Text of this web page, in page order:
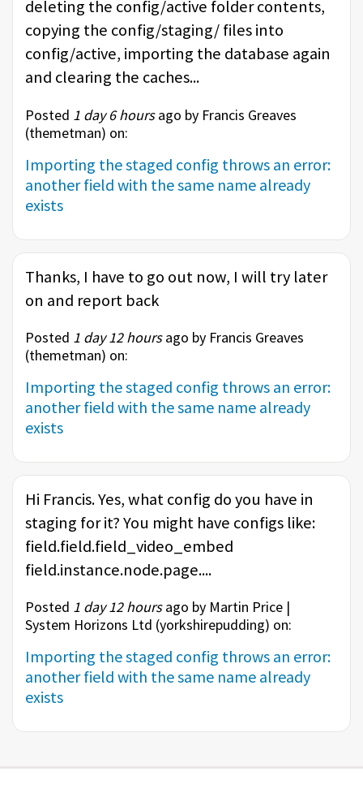
deleting the config/active folder contents,
copying the config/staging/ files into
config/active, importing the database again
and clearing the caches...
Posted 1 day 6 hoursago by Francis Greaves
(themetman) on:
Importing the staged config throws an error:
another field with the same name already
exists
Thanks, I have to go out now, I will try later
on and report back
Posted 1 day 12 hoursago by Francis Greaves
(themetman) on:
Importing the staged config throws an error:
another field with the same name already
exists
Hi Francis. Yes, what config do you have in
staging for it? You might have configs like:
field.field.field_video_embed
field.instance.node.page....
Posted 1 day 12 hoursago by Martin Price |
System Horizons Ltd (yorkshirepudding) on:
Importing the staged config throws an error:
another field with the same name already
exists